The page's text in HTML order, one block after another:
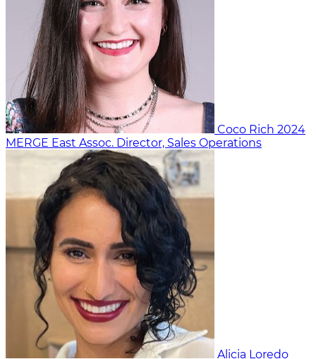
Coco Rich 2024
MERGE East Assoc. Director, Sales Operations
Alicia Loredo